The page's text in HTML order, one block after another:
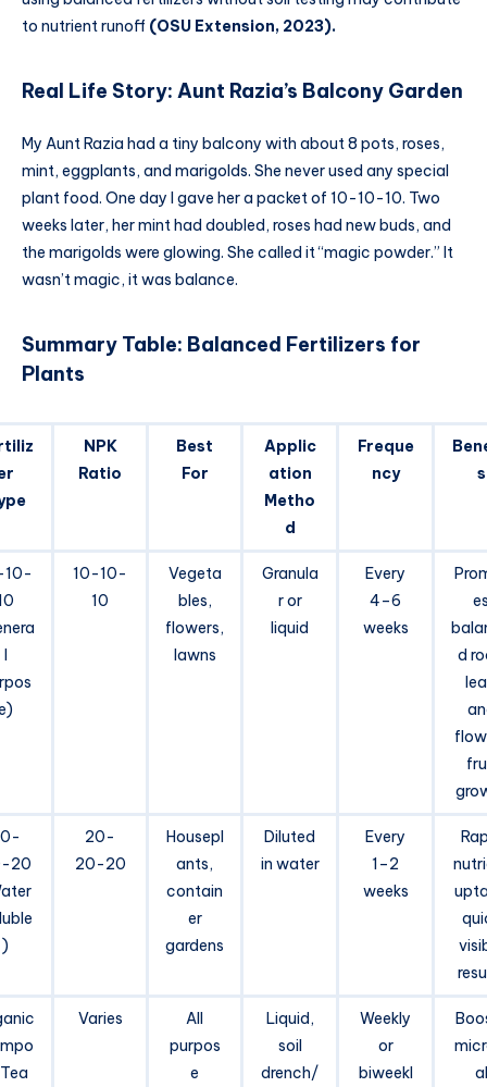
to nutrient runoff (OSU Extension, 2023).
Real Life Story: Aunt Razia’s Balcony Garden
My Aunt Razia had a tiny balcony with about 8 pots, roses,
mint, eggplants, and marigolds. She never used any special
plant food. One day I gave her a packet of 10-10-10. Two
weeks later, her mint had doubled, roses had new buds, and
the marigolds were glowing. She called it “magic powder.” It
wasn’t magic, it was balance.
Summary Table: Balanced Fertilizers for
Plants
NPK
Ratio
Best
For
Applic
ation
Metho
d
Freque
ncy
s
10-
l
10-10-
10
Vegeta
bles,
flowers,
lawns
Granula
r or
liquid
Every
4–6
weeks
d
20
)
20-
20-20
Housepl
ants,
contain
er
gardens
Diluted
in water
Every
1–2
weeks
Varies
All
purpos
e
Liquid,
soil
drench/
Weekly
or
biweekl
al